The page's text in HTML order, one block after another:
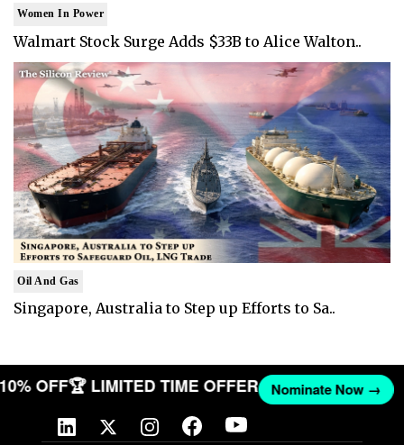
Women In Power
Walmart Stock Surge Adds $33B to Alice Walton..
Oil And Gas
Singapore, Australia to Step up Efforts to Sa..
10% OFF🏆 LIMITED TIME OFFER Nominate Now →